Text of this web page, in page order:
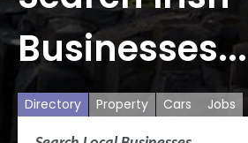
Businesses...
Directory Property Cars Jobs